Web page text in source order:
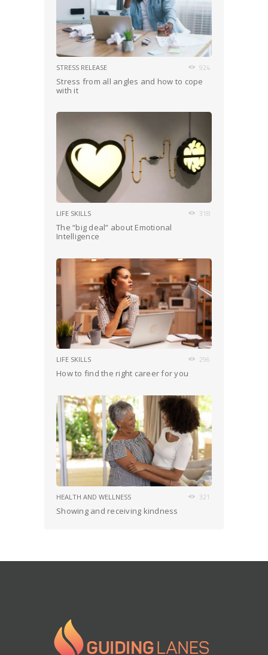
STRESS RELEASE 924
Stress from all angles and how to cope
with it
LIFE SKILLS 318
The “big deal” about Emotional
Intelligence
LIFE SKILLS 296
How to find the right career for you
HEALTH AND WELLNESS 321
Showing and receiving kindness